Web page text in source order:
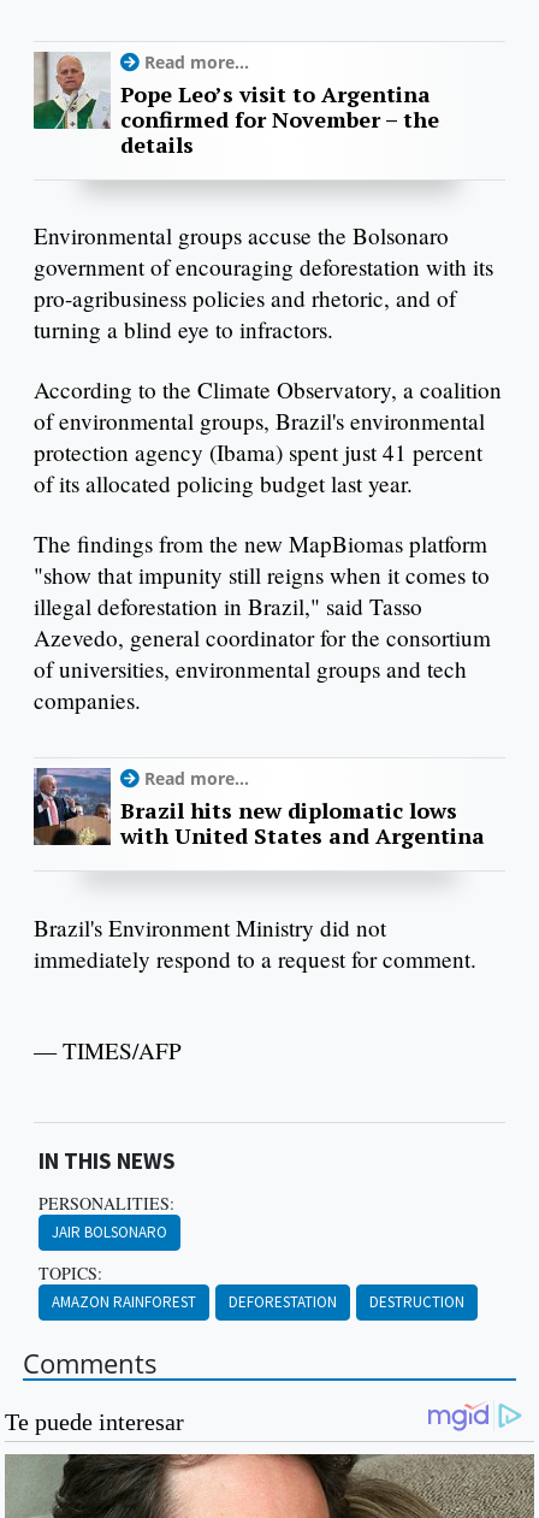
Read more...
Pope Leo’s visit to Argentina
confirmed for November – the
details
Environmental groups accuse the Bolsonaro
government of encouraging deforestation with its
pro-agribusiness policies and rhetoric, and of
turning a blind eye to infractors.
According to the Climate Observatory, a coalition
of environmental groups, Brazil's environmental
protection agency (Ibama) spent just 41 percent
of its allocated policing budget last year.
The findings from the new MapBiomas platform
"show that impunity still reigns when it comes to
illegal deforestation in Brazil," said Tasso
Azevedo, general coordinator for the consortium
of universities, environmental groups and tech
companies.
Read more...
Brazil hits new diplomatic lows
with United States and Argentina
Brazil's Environment Ministry did not
immediately respond to a request for comment.
— TIMES/AFP
IN THIS NEWS
PERSONALITIES:
JAIR BOLSONARO
TOPICS:
AMAZON RAINFOREST DEFORESTATION DESTRUCTION
Comments